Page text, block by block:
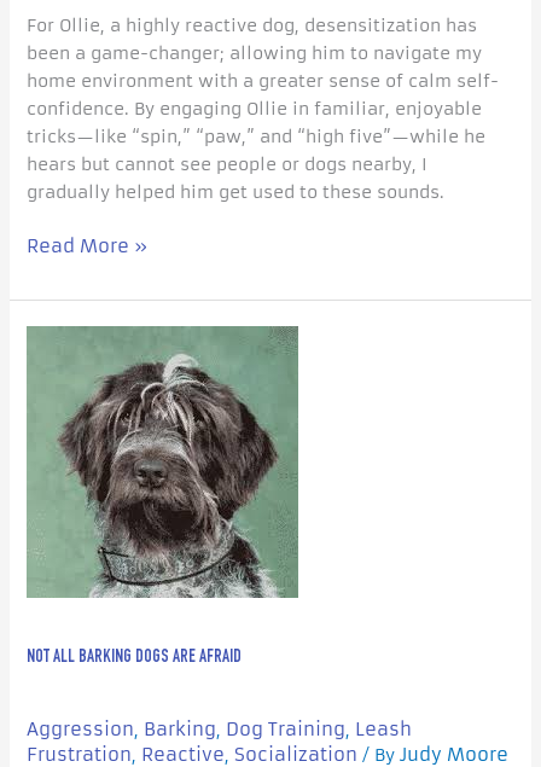
For Ollie, a highly reactive dog, desensitization has
been a game-changer; allowing him to navigate my
home environment with a greater sense of calm self-
confidence. By engaging Ollie in familiar, enjoyable
tricks—like “spin,” “paw,” and “high five”—while he
hears but cannot see people or dogs nearby, I
gradually helped him get used to these sounds.
Read More »
NOT ALL BARKING DOGS ARE AFRAID
Aggression, Barking, Dog Training, Leash
Frustration, Reactive, Socialization / By Judy Moore
barking
dogs
are
afraid